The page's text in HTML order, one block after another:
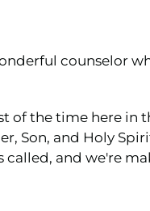
counselor
of the time here in
Son, and Holy
and we're